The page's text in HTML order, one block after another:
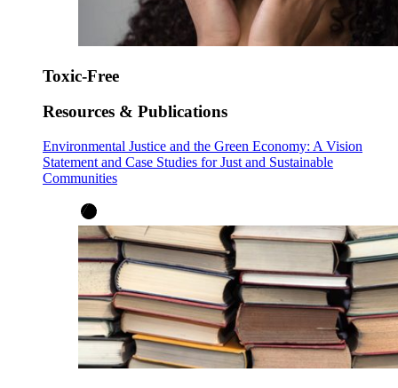
Toxic-Free
Resources & Publications
Environmental Justice and the Green Economy: A Vision
Statement and Case Studies for Just and Sustainable
Communities